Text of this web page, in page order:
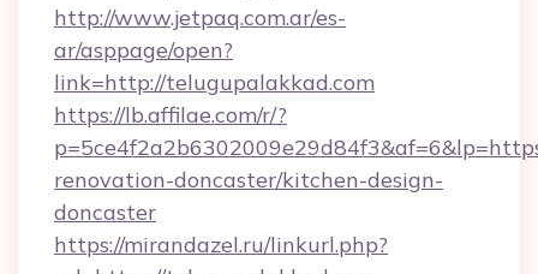
http://www.jetpaq.com.ar/es-
ar/asppage/open?
link=http://telugupalakkad.com
https://lb.affilae.com/r/?
renovation-doncaster/kitchen-design-
doncaster
https://mirandazel.ru/linkurl.php?